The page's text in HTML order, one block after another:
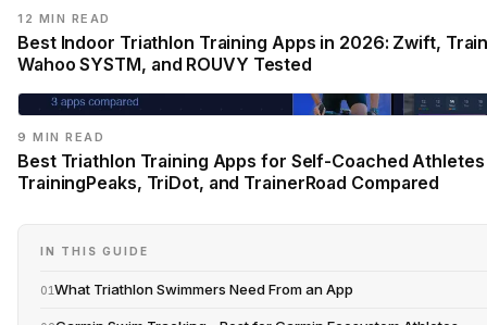
12 MIN READ
Best Indoor Triathlon Training Apps in 2026: Zwift,
Wahoo SYSTM, and ROUVY Tested
9 MIN READ
Best Triathlon Training Apps for Self-Coached
TrainingPeaks, TriDot, and TrainerRoad Compared
IN THIS GUIDE
01What Triathlon Swimmers Need From an App